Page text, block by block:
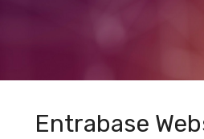
Entrabase